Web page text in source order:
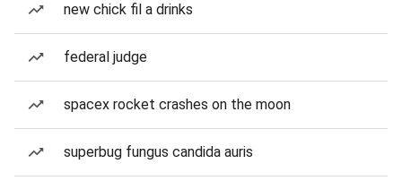
new chick fil a drinks
federal judge
spacex rocket crashes on the moon
superbug fungus candida auris